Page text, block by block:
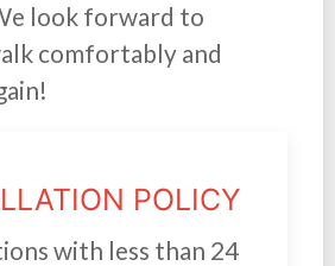
look forward to
comfortably and
POLICY
with less than 24